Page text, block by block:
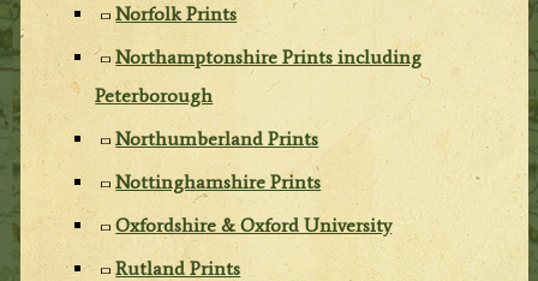
Norfolk Prints
Northamptonshire Prints including
Peterborough
Northumberland Prints
Nottinghamshire Prints
Oxfordshire & Oxford University
Rutland Prints